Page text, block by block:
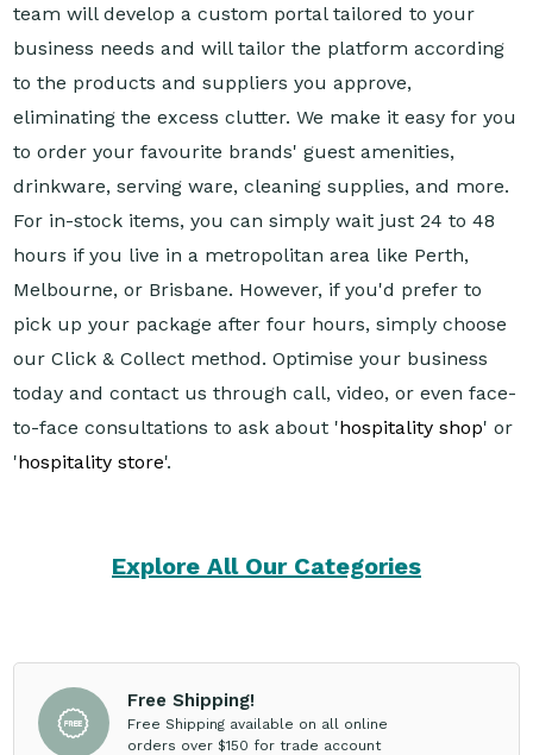
team will develop a custom portal tailored to your
business needs and will tailor the platform according
to the products and suppliers you approve,
eliminating the excess clutter. We make it easy for you
to order your favourite brands' guest amenities,
drinkware, serving ware, cleaning supplies, and more.
For in-stock items, you can simply wait just 24 to 48
hours if you live in a metropolitan area like Perth,
Melbourne, or Brisbane. However, if you'd prefer to
pick up your package after four hours, simply choose
our Click & Collect method. Optimise your business
today and contact us through call, video, or even face-
to-face consultations to ask about 'hospitality shop' or
'hospitality store'.
Explore All Our Categories
Free Shipping!
Free Shipping available on all online
orders over $150 for trade account